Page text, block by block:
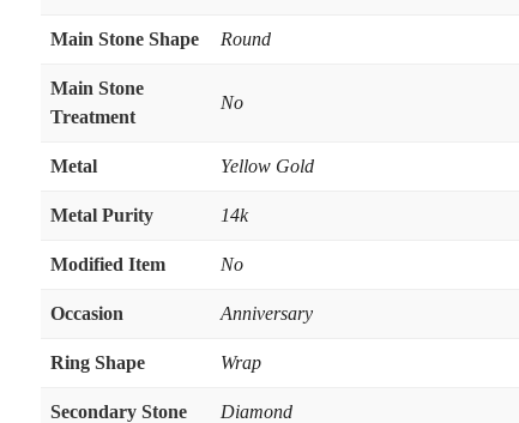
Main Stone Shape Round
Main Stone
Treatment
No
Metal Yellow Gold
Metal Purity 14k
Modified Item No
Occasion Anniversary
Ring Shape Wrap
Secondary Stone Diamond